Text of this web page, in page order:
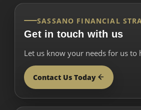
SASSANO FINANCIAL
Get in touch with us
Let us know your needs for us to
Contact Us Today